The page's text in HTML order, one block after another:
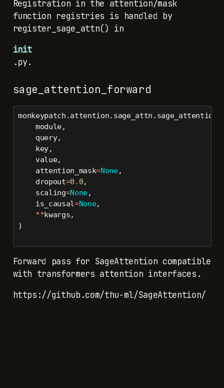
Registration in the attention/mask
function registries is handled by
register_sage_attn() in
init
.py.
sage_attention_forward
    module,
    query,
    key,
    value,
    attention_mask
=None,
    dropout
=0.0,
    scaling
=None,
    is_causal
=None,
**kwargs,
)
Forward pass for SageAttention compatible
with transformers attention interfaces.
https://github.com/thu-ml/SageAttention/